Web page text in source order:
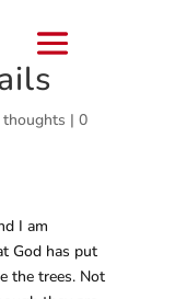
| 0
I am
God has put
the trees. Not